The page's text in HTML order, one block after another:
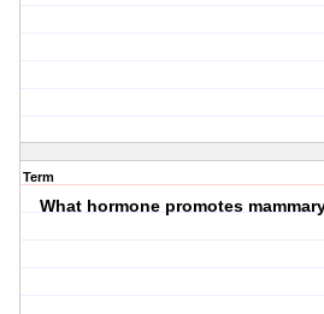
Term
What hormone promotes